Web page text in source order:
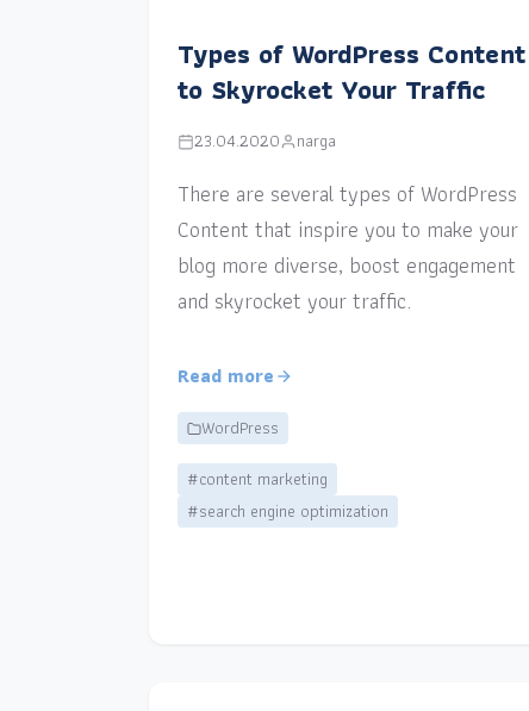
Types of WordPress Content
to Skyrocket Your Traffic
23.04.2020 narga
There are several types of WordPress
Content that inspire you to make your
blog more diverse, boost engagement
and skyrocket your traffic.
Read more
WordPress
#content marketing
#search engine optimization